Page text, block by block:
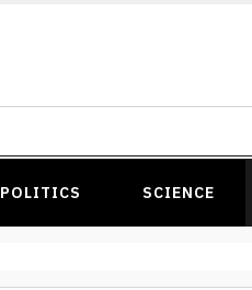
POLITICS SCIENCE